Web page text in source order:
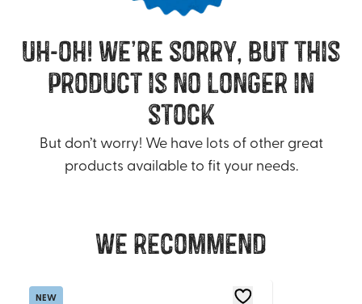
uh-oh! we’re sorry, but this
product is no longer in
stock
But don’t worry! We have lots of other great
products available to fit your needs.
We recommend
NEW